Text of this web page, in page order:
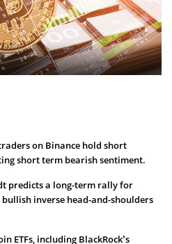
on Binance hold short
short term bearish sentiment.
predicts a long-term rally for
bullish inverse head-and-shoulders
ETFs, including BlackRock’s